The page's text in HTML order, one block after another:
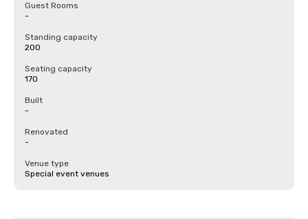
Guest Rooms
-
Standing capacity
200
Seating capacity
170
Built
-
Renovated
-
Venue type
Special event venues